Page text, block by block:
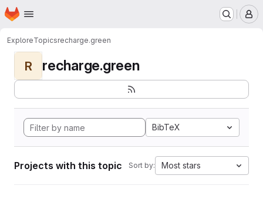
Skip to main content
Homepage
ExploreTopicsrecharge.green
R recharge.green
BibTeX
Projects with this topic Sort by: Most stars